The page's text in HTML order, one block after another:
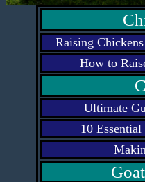
Raising
How to
Ultimate
10